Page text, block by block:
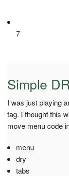
7
Simple
I was just playing
tag. I thought this
move menu code
menu
dry
tabs